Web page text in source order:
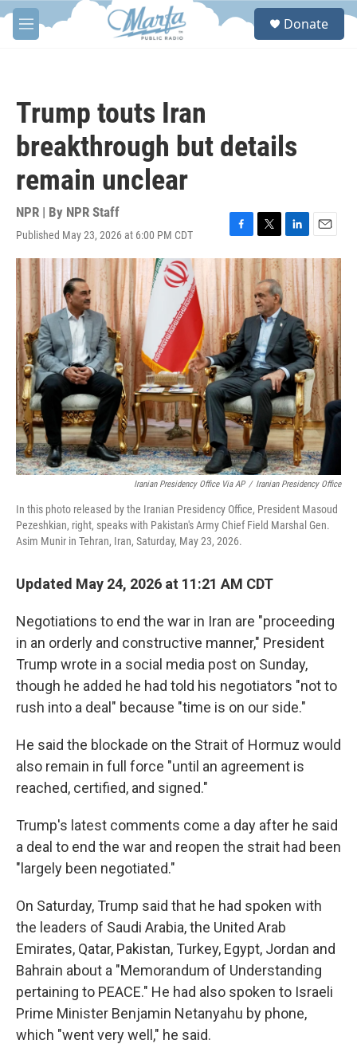
Skip to main content
M
e
S
Donate
Trump touts Iran
breakthrough but details
remain unclear
NPR | By NPR Staff
Published May 23, 2026 at 6:00 PM CDT
F
a
e
b
o
o
k
T
w
i
t
t
e
r
L
i
n
k
e
d
I
n
E
m
a
l
Iranian Presidency Office Via AP / Iranian Presidency Office
In this photo released by the Iranian Presidency Office, President Masoud
Pezeshkian, right, speaks with Pakistan's Army Chief Field Marshal Gen.
Asim Munir in Tehran, Iran, Saturday, May 23, 2026.
Updated May 24, 2026 at 11:21 AM CDT
Negotiations to end the war in Iran are "proceeding
in an orderly and constructive manner," President
Trump wrote in a social media post on Sunday,
though he added he had told his negotiators "not to
rush into a deal" because "time is on our side."
He said the blockade on the Strait of Hormuz would
also remain in full force "until an agreement is
reached, certified, and signed."
Trump's latest comments come a day after he said
a deal to end the war and reopen the strait had been
"largely been negotiated."
On Saturday, Trump said that he had spoken with
the leaders of Saudi Arabia, the United Arab
Emirates, Qatar, Pakistan, Turkey, Egypt, Jordan and
Bahrain about a "Memorandum of Understanding
pertaining to PEACE." He had also spoken to Israeli
Prime Minister Benjamin Netanyahu by phone,
which "went very well," he said.